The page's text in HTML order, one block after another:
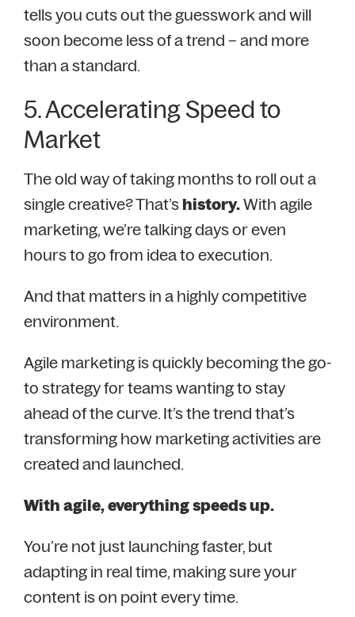
tells you cuts out the guesswork and will
soon become less of a trend – and more
than a standard.
5. Accelerating Speed to
Market
The old way of taking months to roll out a
single creative? That’shistory.With agile
marketing, we’re talking days or even
hours to go from idea to execution.
And that matters in a highly competitive
environment.
Agile marketing is quickly becoming the go-
to strategy for teams wanting to stay
ahead of the curve. It’s the trend that’s
transforming how marketing activities are
created and launched.
With agile, everything speeds up.
You’re not just launching faster, but
adapting in real time, making sure your
content is on point every time.